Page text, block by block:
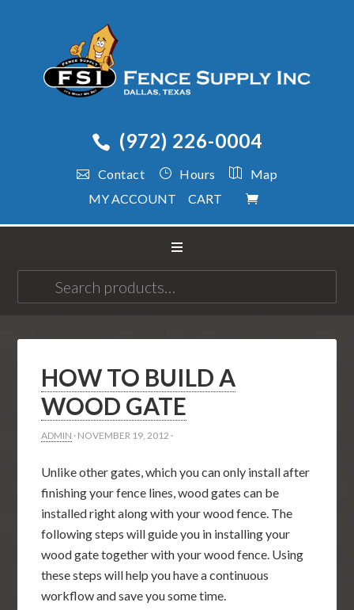
(972) 226-0004
Contact Hours
Map
MY ACCOUNT
CART
for:
HOW TO BUILD A
WOOD GATE
ADMIN · NOVEMBER 19, 2012 ·
Unlike other gates, which you can only install after
finishing your fence lines, wood gates can be
installed right along with your wood fence. The
following steps will guide you in installing your
wood gate together with your wood fence. Using
these steps will help you have a continuous
workflow and save you some time.